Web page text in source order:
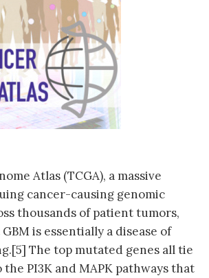
Atlas (TCGA), a massive
cancer-causing genomic
thousands of patient tumors,
is essentially a disease of
The top mutated genes all tie
PI3K and MAPK pathways that